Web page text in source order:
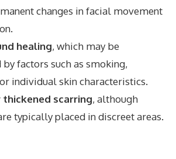
changes in facial movement
healing, which may be
by factors such as smoking,
individual skin characteristics.
thickened scarring, although
typically placed in discreet areas.